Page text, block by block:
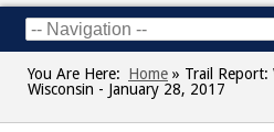
You Are Here: Home » Trail Report:
Wisconsin - January 28, 2017